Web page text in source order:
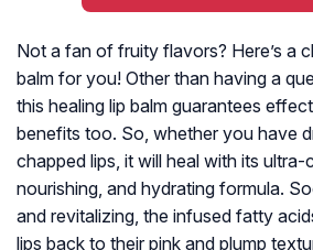
Not a fan of fruity flavors? Here’s a
balm for you! Other than having a
this healing lip balm guarantees
benefits too. So, whether you have
chapped lips, it will heal with its ultra-
nourishing, and hydrating formula.
and revitalizing, the infused fatty
lips back to their pink and plump